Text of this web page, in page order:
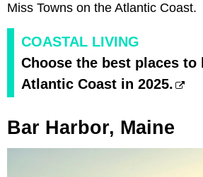
Miss Towns on the Atlantic Coast.
COASTAL LIVING
Choose the best places to
Atlantic Coast in 2025.
Bar Harbor, Maine